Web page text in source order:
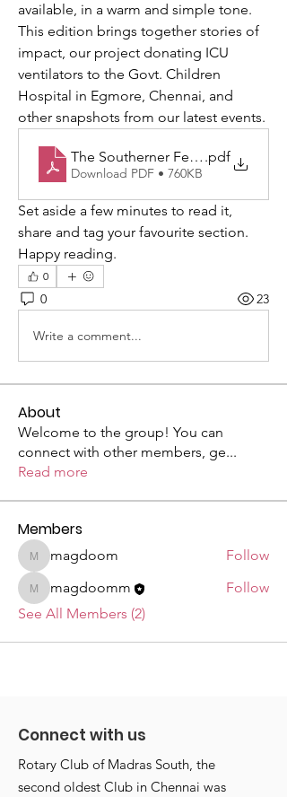
available, in a warm and simple tone.
This edition brings together stories of
impact, our project donating ICU
ventilators to the Govt. Children
Hospital in Egmore, Chennai, and
other snapshots from our latest events.
The Southerner February-2026
.pdf
Download PDF • 760KB
Set aside a few minutes to read it,
share and tag your favourite section.
Happy reading.
0
0 23
Write a comment...
About
Welcome to the group! You can
connect with other members, ge...
Read more
Members
magdoom
magdoom Follow
magdoomm
magdoomm
Follow
See All Members (2)
Connect with us
Rotary Club of Madras South, the
second oldest Club in Chennai was